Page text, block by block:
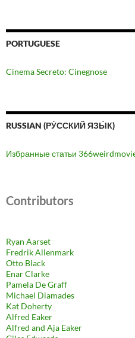
PORTUGUESE
Cinema Secreto: Cinegnose
RUSSIAN (РУ́ССКИЙ ЯЗЫ́К)
Избранные статьи
Contributors
Ryan Aarset
Fredrik Allenmark
Otto Black
Enar Clarke
Pamela De Graff
Michael Diamades
Kat Doherty
Alfred Eaker
Alfred and Aja Eaker